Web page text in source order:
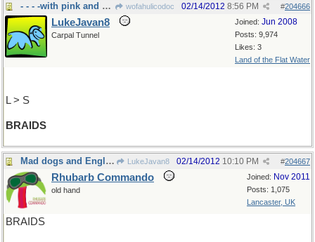
- - - -with pink and red ribbons wofahulicodoc #204666
02/14/2012 8:56 PM
Joined: Jun 2008
Posts: 9,974
Likes: 3
Land of the Flat Water
LukeJavan8
Carpal Tunnel
L > S
BRAIDS
Mad dogs and Englishmen ... LukeJavan8 #204667
02/14/2012 10:10 PM
Joined: Nov 2011
Posts: 1,075
Lancaster, UK
Rhubarb Commando
old hand
BRAIDS